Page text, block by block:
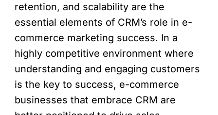
retention, and scalability are the
essential elements of CRM’s role in e-
commerce marketing success. In a
highly competitive environment where
understanding and engaging customers
is the key to success, e-commerce
businesses that embrace CRM are